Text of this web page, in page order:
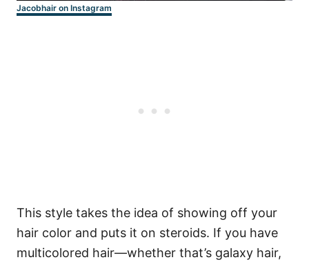
Jacobhair on Instagram
This style takes the idea of showing off your
hair color and puts it on steroids. If you have
multicolored hair—whether that’s galaxy hair,